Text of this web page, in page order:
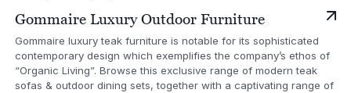
Gommaire Luxury Outdoor Furniture
Gommaire luxury teak furniture is notable for its sophisticated
contemporary design which exemplifies the company’s ethos of
“Organic Living”. Browse this exclusive range of modern teak
sofas & outdoor dining sets, together with a captivating range of